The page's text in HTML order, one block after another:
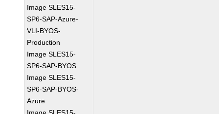
Image SLES15-
SP6-SAP-Azure-
VLI-BYOS-
Production
Image SLES15-
SP6-SAP-BYOS
Image SLES15-
SP6-SAP-BYOS-
Azure